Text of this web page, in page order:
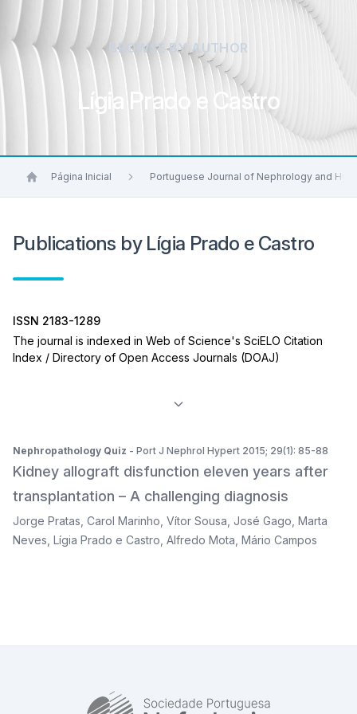
BROWSE BY AUTHOR
Lígia Prado e Castro
Página Inicial Portuguese Journal of Nephrology and
Publications by Lígia Prado e Castro
ISSN 2183-1289
The journal is indexed in Web of Science's SciELO Citation
Index / Directory of Open Access Journals (DOAJ)
Nephropathology Quiz - Port J Nephrol Hypert 2015; 29(1): 85-88
Kidney allograft disfunction eleven years after
transplantation – A challenging diagnosis
Jorge Pratas Carol Marinho Vítor Sousa José Gago Marta
Neves Lígia Prado e Castro Alfredo Mota Mário Campos